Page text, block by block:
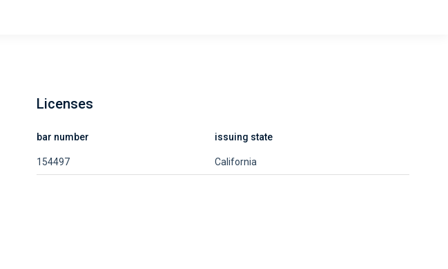
Licenses
bar number issuing state
154497 California